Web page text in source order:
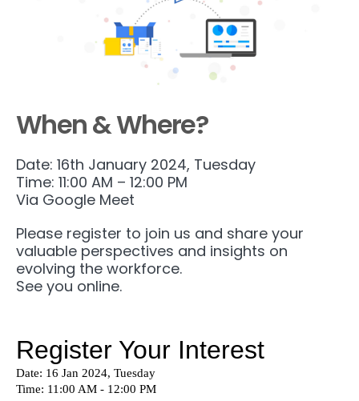
When & Where?
Date: 16th January 2024, Tuesday
Time: 11:00 AM – 12:00 PM
Via Google Meet
Please register to join us and share your
valuable perspectives and insights on
evolving the workforce.
See you online.